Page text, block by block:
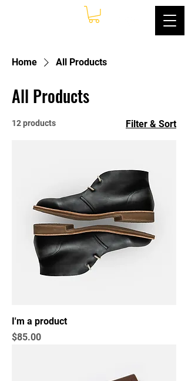
Home All Products
All Products
12 products Filter & Sort
I'm a product
Price
$85.00